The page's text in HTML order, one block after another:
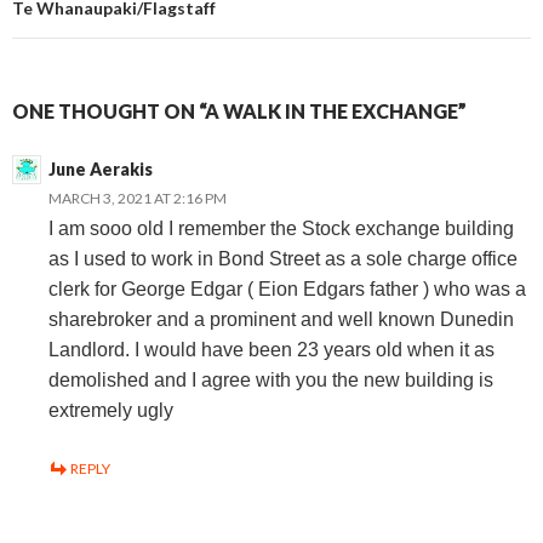
Te Whanaupaki/Flagstaff
ONE THOUGHT ON “A WALK IN THE EXCHANGE”
June Aerakis
MARCH 3, 2021 AT 2:16 PM
I am sooo old I remember the Stock exchange building
as I used to work in Bond Street as a sole charge office
clerk for George Edgar ( Eion Edgars father ) who was a
sharebroker and a prominent and well known Dunedin
Landlord. I would have been 23 years old when it as
demolished and I agree with you the new building is
extremely ugly
REPLY